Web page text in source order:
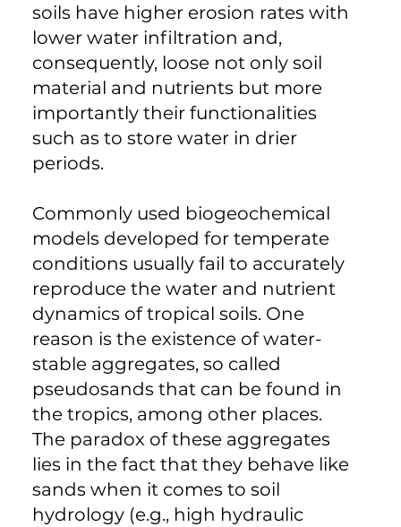
soils have higher erosion rates with
lower water infiltration and,
consequently, loose not only soil
material and nutrients but more
importantly their functionalities
such as to store water in drier
periods.
Commonly used biogeochemical
models developed for temperate
conditions usually fail to accurately
reproduce the water and nutrient
dynamics of tropical soils. One
reason is the existence of water-
stable aggregates, so called
pseudosands that can be found in
the tropics, among other places.
The paradox of these aggregates
lies in the fact that they behave like
sands when it comes to soil
hydrology (e.g., high hydraulic